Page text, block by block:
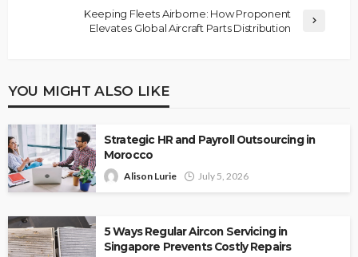
Keeping Fleets Airborne: How Proponent
Elevates Global Aircraft Parts Distribution
YOU MIGHT ALSO LIKE
Strategic HR and Payroll Outsourcing in
Morocco
Alison Lurie July 5, 2026
5 Ways Regular Aircon Servicing in
Singapore Prevents Costly Repairs